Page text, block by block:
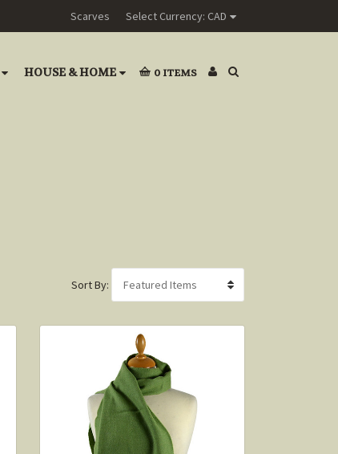
Scarves Select Currency: CAD
HOUSE & HOME 0 ITEMS
Sort By: